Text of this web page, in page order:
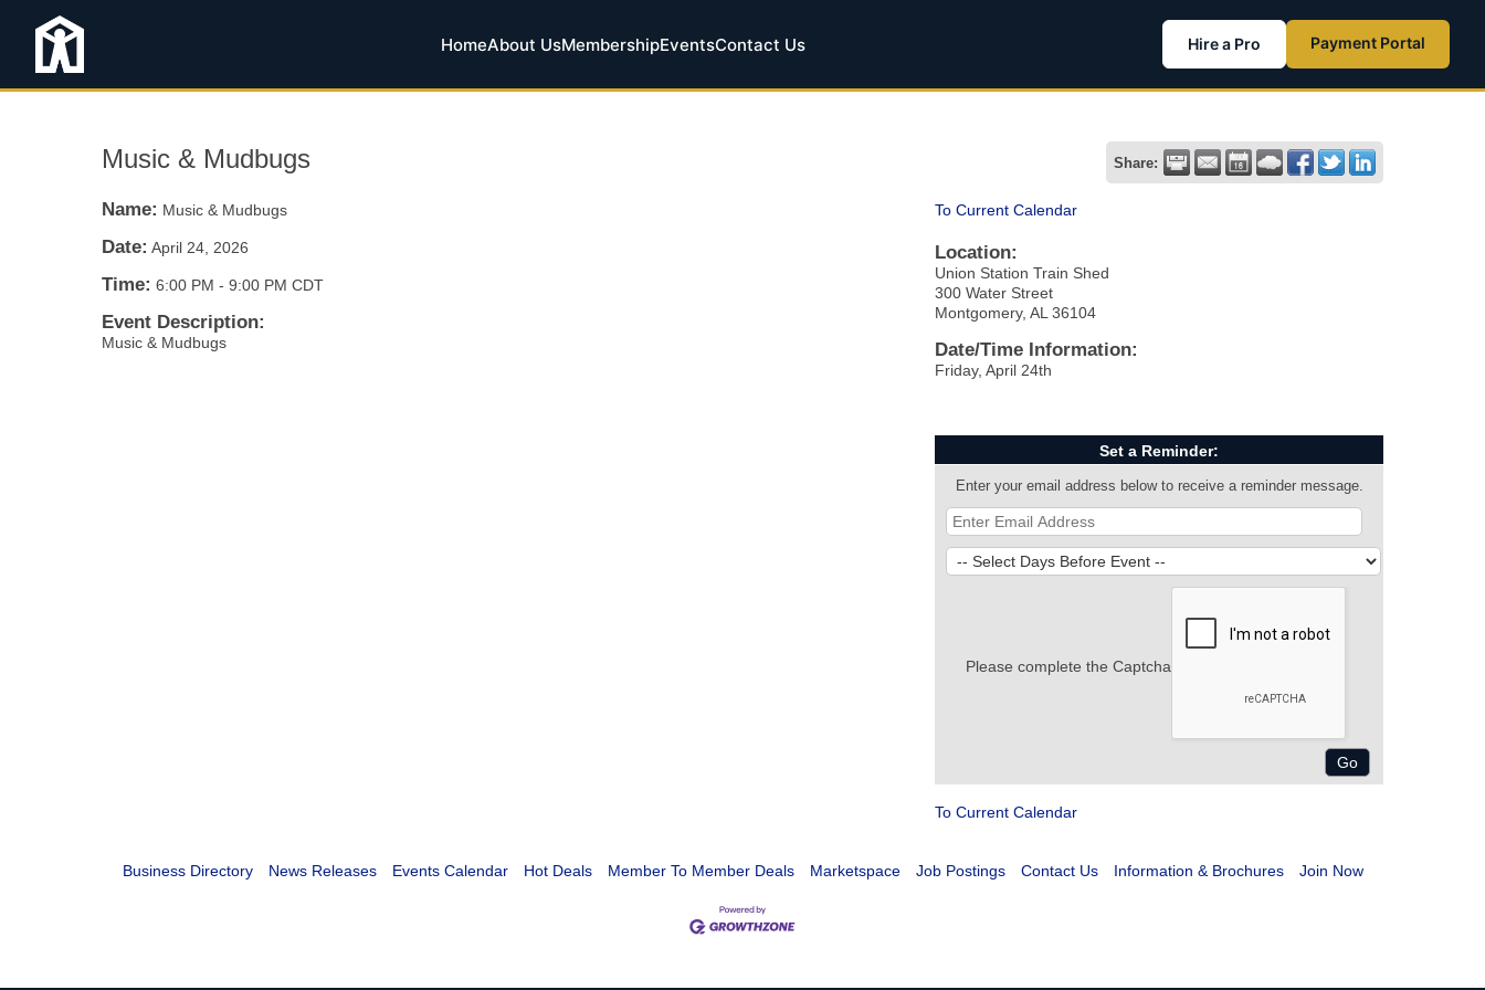
HomeAbout UsMembershipEventsContact Us Hire a Pro Payment Portal
Music & Mudbugs Share:
Name: Music & Mudbugs
Date: April 24, 2026
Time: 6:00 PM - 9:00 PM CDT
Event Description:
Music & Mudbugs
To Current Calendar
Location:
Union Station Train Shed
300 Water Street
Montgomery, AL 36104
Date/Time Information:
Friday, April 24th
Set a Reminder:
Enter your email address below to receive a reminder message.
Please complete the Captcha
To Current Calendar
Business Directory News Releases Events Calendar Hot Deals Member To Member Deals Marketspace Job Postings Contact Us Information & Brochures Join Now